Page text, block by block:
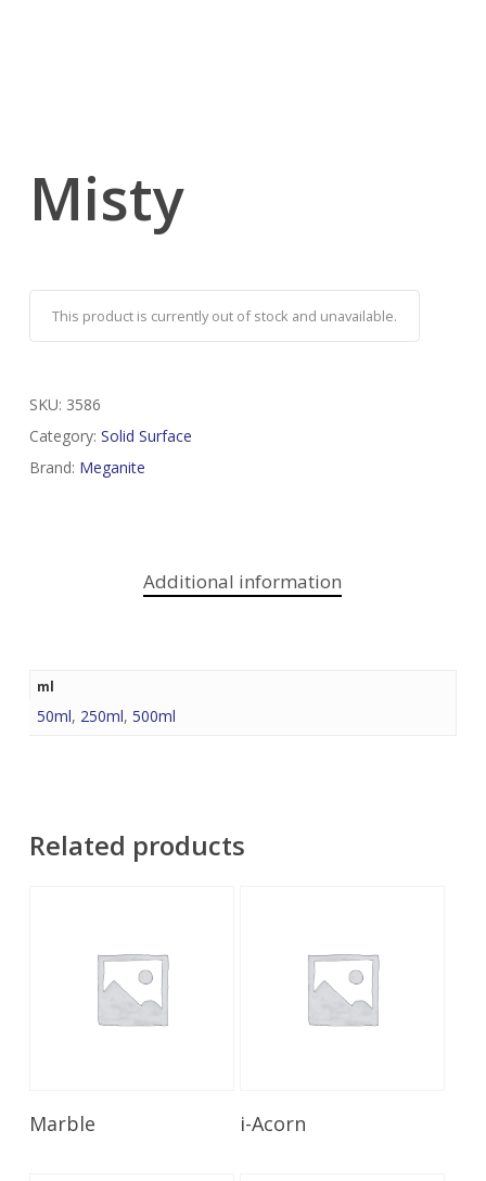
Misty
This product is currently out of stock and unavailable.
SKU: 3586
Category: Solid Surface
Brand: Meganite
Additional information
ml
50ml, 250ml, 500ml
Related products
Marble i-Acorn